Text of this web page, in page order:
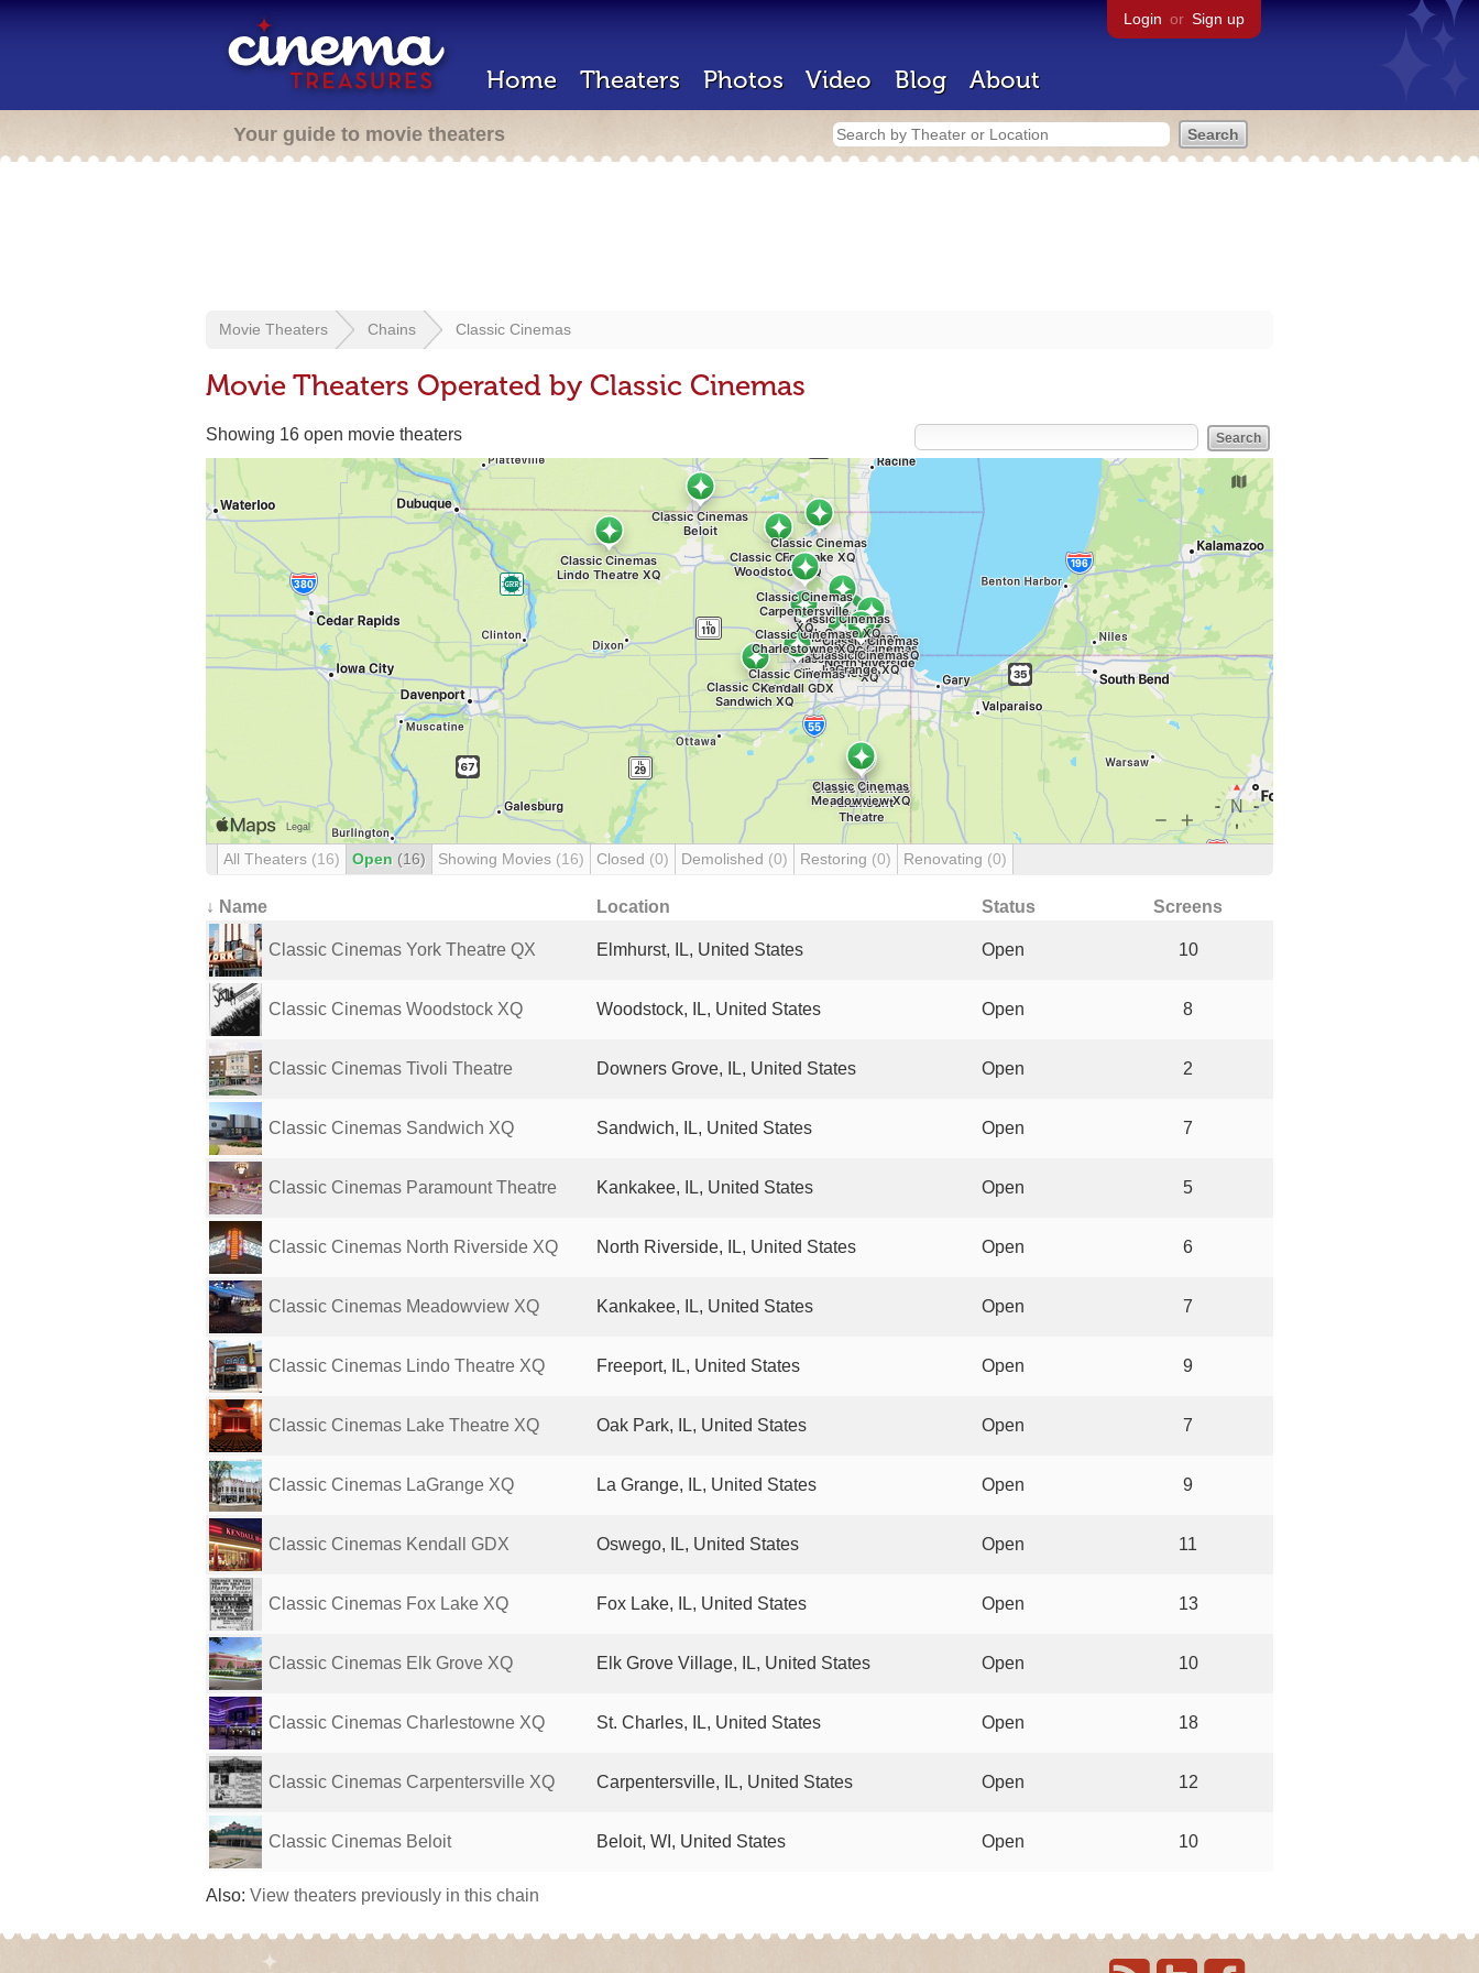
Login or Sign up
Home Theaters Photos Video Blog About
Your guide to movie theaters
Movie Theaters Chains Classic Cinemas
Movie Theaters Operated by Classic Cinemas
Showing 16 open movie theaters
All Theaters (16) Open (16) Showing Movies (16) Closed (0) Demolished (0) Restoring (0) Renovating (0)
↓ Name Location Status Screens
Classic Cinemas York Theatre QX Elmhurst, IL, United States Open 10
Classic Cinemas Woodstock XQ Woodstock, IL, United States Open 8
Classic Cinemas Tivoli Theatre Downers Grove, IL, United States Open 2
Classic Cinemas Sandwich XQ Sandwich, IL, United States Open 7
Classic Cinemas Paramount Theatre Kankakee, IL, United States Open 5
Classic Cinemas North Riverside XQ North Riverside, IL, United States Open 6
Classic Cinemas Meadowview XQ Kankakee, IL, United States Open 7
Classic Cinemas Lindo Theatre XQ Freeport, IL, United States Open 9
Classic Cinemas Lake Theatre XQ Oak Park, IL, United States Open 7
Classic Cinemas LaGrange XQ La Grange, IL, United States Open 9
Classic Cinemas Kendall GDX Oswego, IL, United States Open 11
Classic Cinemas Fox Lake XQ Fox Lake, IL, United States Open 13
Classic Cinemas Elk Grove XQ Elk Grove Village, IL, United States Open 10
Classic Cinemas Charlestowne XQ St. Charles, IL, United States Open 18
Classic Cinemas Carpentersville XQ Carpentersville, IL, United States Open 12
Classic Cinemas Beloit Beloit, WI, United States Open 10
Also: View theaters previously in this chain